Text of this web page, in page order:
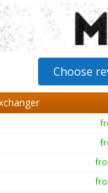
Choose